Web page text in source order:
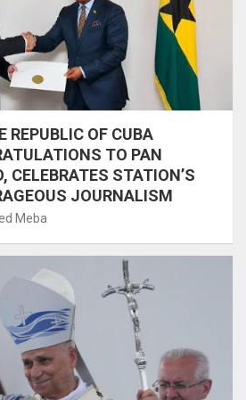
REPUBLIC OF CUBA
TO PAN
CELEBRATES STATION’S
JOURNALISM
Meba